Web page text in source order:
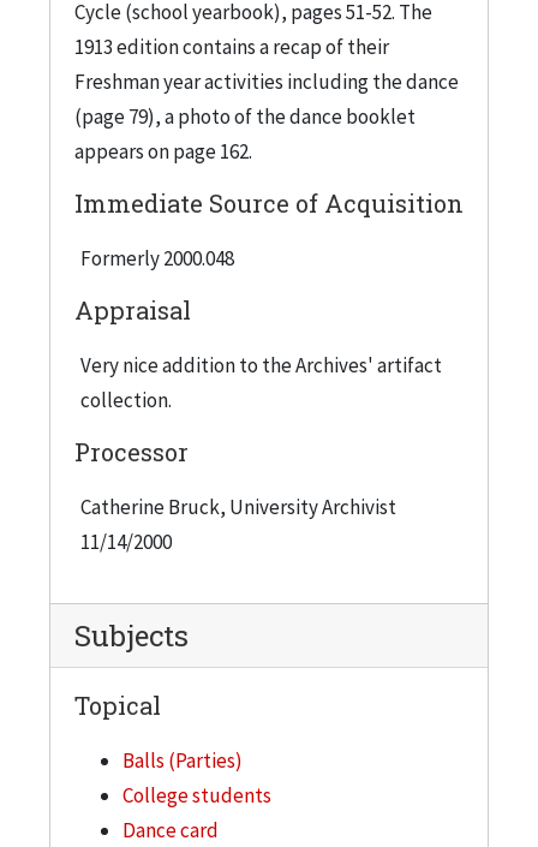
Cycle (school yearbook), pages 51-52. The
1913 edition contains a recap of their
Freshman year activities including the dance
(page 79), a photo of the dance booklet
appears on page 162.
Immediate Source of Acquisition
Formerly 2000.048
Appraisal
Very nice addition to the Archives' artifact
collection.
Processor
Catherine Bruck, University Archivist
11/14/2000
Subjects
Topical
Balls (Parties)
College students
Dance card